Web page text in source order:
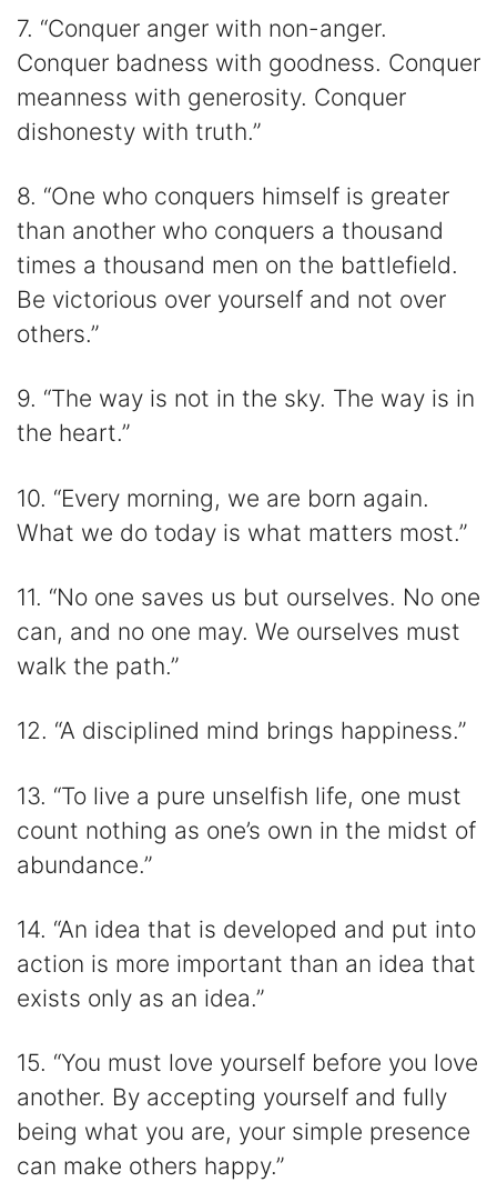
7. “Conquer anger with non-anger.
Conquer badness with goodness. Conquer
meanness with generosity. Conquer
dishonesty with truth.”
8. “One who conquers himself is greater
than another who conquers a thousand
times a thousand men on the battlefield.
Be victorious over yourself and not over
others.”
9. “The way is not in the sky. The way is in
the heart.”
10. “Every morning, we are born again.
What we do today is what matters most.”
11. “No one saves us but ourselves. No one
can, and no one may. We ourselves must
walk the path.”
12. “A disciplined mind brings happiness.”
13. “To live a pure unselfish life, one must
count nothing as one’s own in the midst of
abundance.”
14. “An idea that is developed and put into
action is more important than an idea that
exists only as an idea.”
15. “You must love yourself before you love
another. By accepting yourself and fully
being what you are, your simple presence
can make others happy.”